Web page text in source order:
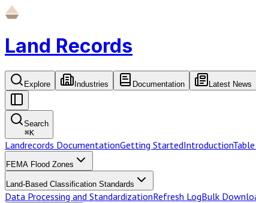
Land Records
Explore Industries Documentation Latest News
Search
⌘K
Landrecords DocumentationGetting StartedIntroduction
FEMA Flood Zones
Land-Based Classification Standards
Data Processing and StandardizationRefresh LogBulk